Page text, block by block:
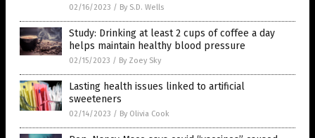
02/16/2023 / By S.D. Wells
Study: Drinking at least 2 cups of coffee a day
helps maintain healthy blood pressure
02/15/2023 / By Zoey Sky
Lasting health issues linked to artificial
sweeteners
02/14/2023 / By Olivia Cook